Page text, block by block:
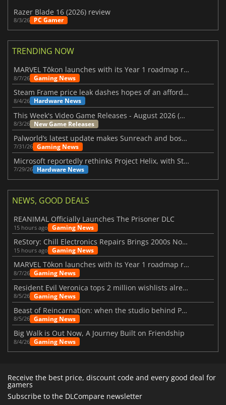
Razer Blade 16 (2026) review
8/3/26 PC Gamer
TRENDING NOW
MARVEL Tōkon launches with its Year 1 roadmap revealed
8/7/26 Gaming News
Steam Frame price leak dashes hopes of an affordable standalone VR headset
8/4/26 Hardware News
This Week's Video Game Releases - August 2026 (Week 32)
8/3/26 New Game Releases
Palworld’s latest update makes Sunreach and boss battles more stable
7/31/26 Gaming News
Microsoft reportedly rethinks Project Helix, with Steam support now at risk
7/29/26 Hardware News
NEWS, GOOD DEALS
REANIMAL Officially Launches The Prisoner DLC
15 hours ago Gaming News
ReStory: Chill Electronics Repairs Brings 2000s Nostalgia Back
15 hours ago Gaming News
MARVEL Tōkon launches with its Year 1 roadmap revealed
8/7/26 Gaming News
Resident Evil Veronica tops 2 million wishlists already
8/5/26 Gaming News
Beast of Reincarnation: when the studio behind Pokémon takes a new path
8/5/26 Gaming News
Big Walk is Out Now, A Journey Built on Friendship
8/4/26 Gaming News
Receive the best price, discount code and every good deal for
gamers
Subscribe to the DLCompare newsletter